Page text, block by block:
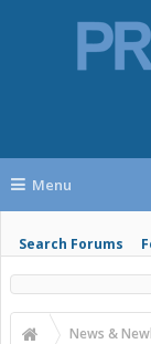
Menu
Search Forums
News &